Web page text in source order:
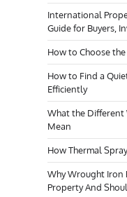
International
Guide for Buyers,
How to Choose
How to Find a
Efficiently
What the Different
Mean
How Thermal
Why Wrought Iron
Property And